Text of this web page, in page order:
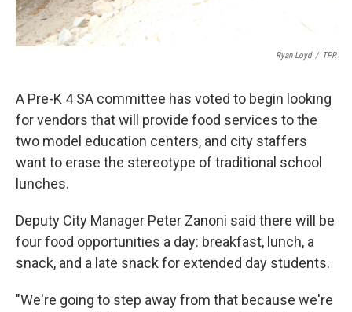
Ryan Loyd / TPR
A Pre-K 4 SA committee has voted to begin looking
for vendors that will provide food services to the
two model education centers, and city staffers
want to erase the stereotype of traditional school
lunches.
Deputy City Manager Peter Zanoni said there will be
four food opportunities a day: breakfast, lunch, a
snack, and a late snack for extended day students.
"We're going to step away from that because we're